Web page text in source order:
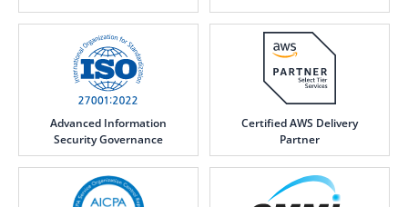
Advanced Information
Security Governance
Certified AWS Delivery
Partner